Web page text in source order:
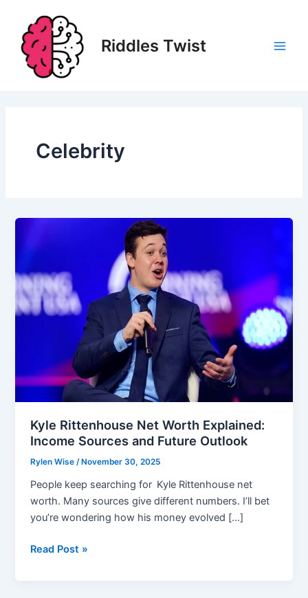
content
Riddles Twist
Celebrity
Kyle Rittenhouse Net Worth Explained:
Income Sources and Future Outlook
Rylen Wise/ November 30, 2025
People keep searching for Kyle Rittenhouse net
worth. Many sources give different numbers. I’ll bet
you’re wondering how his money evolved […]
Kyle
Read Post »